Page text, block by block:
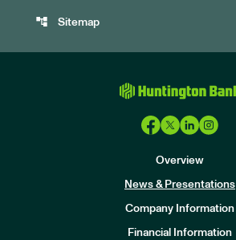
account_tree Sitemap
Overview
News & Presentations
Company Information
Financial Information